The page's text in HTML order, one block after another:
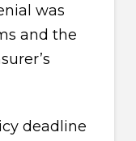
was
and the
deadline